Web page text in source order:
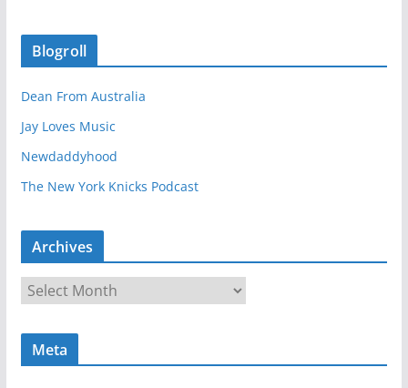
Blogroll
Dean From Australia
Jay Loves Music
Newdaddyhood
The New York Knicks Podcast
Archives
r
c
Meta